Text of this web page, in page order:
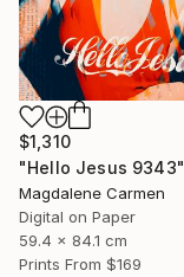
$1,310
Magdalene Carmen
Digital on Paper
59.4 x 84.1 cm
Prints From $169